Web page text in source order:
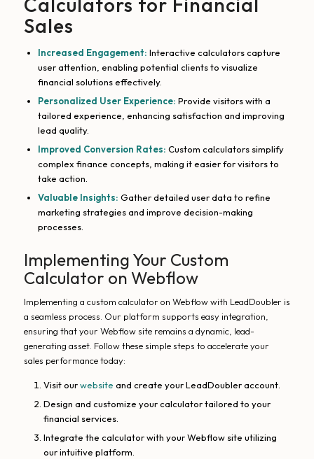
Sales
Increased Engagement: Interactive calculators capture
user attention, enabling potential clients to visualize
financial solutions effectively.
Personalized User Experience: Provide visitors with a
tailored experience, enhancing satisfaction and improving
lead quality.
Improved Conversion Rates: Custom calculators simplify
complex finance concepts, making it easier for visitors to
take action.
Valuable Insights: Gather detailed user data to refine
marketing strategies and improve decision-making
processes.
Implementing Your Custom
Calculator on Webflow
Implementing a custom calculator on Webflow with LeadDoubler is
a seamless process. Our platform supports easy integration,
ensuring that your Webflow site remains a dynamic, lead-
generating asset. Follow these simple steps to accelerate your
sales performance today:
Visit ourwebsite and create your LeadDoubler account.
Design and customize your calculator tailored to your
financial services.
Integrate the calculator with your Webflow site utilizing
our intuitive platform.